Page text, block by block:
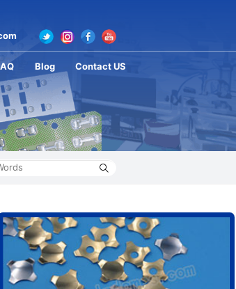
Blog Contact US